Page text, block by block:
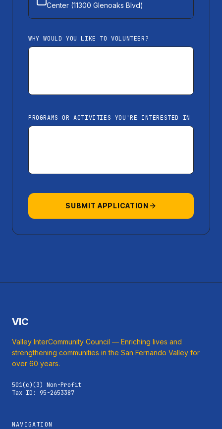
Center (11300 Glenoaks Blvd)
WHY WOULD YOU LIKE TO VOLUNTEER?
PROGRAMS OR ACTIVITIES YOU'RE INTERESTED IN
SUBMIT APPLICATION
VIC
Valley InterCommunity Council — Enriching lives and
strengthening communities in the San Fernando Valley for
over 60 years.
501(c)(3) Non-Profit
Tax ID: 95-2653387
NAVIGATION